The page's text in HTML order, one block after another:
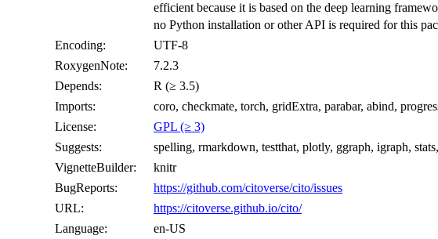
efficient because it is based on the deep learning
no Python installation or other API is required for this
Encoding:
UTF-8
RoxygenNote:
7.2.3
Depends:
R (≥ 3.5)
Imports:
coro, checkmate, torch, gridExtra, parabar, abind,
License:
GPL (≥ 3)
Suggests:
spelling, rmarkdown, testthat, plotly, ggraph, igraph,
VignetteBuilder:
knitr
BugReports:
https://github.com/citoverse/cito/issues
URL:
https://citoverse.github.io/cito/
Language:
en-US